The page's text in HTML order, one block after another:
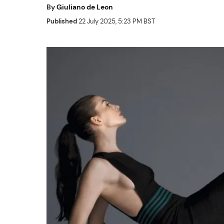
ByGiuliano de Leon
Published22 July 2025, 5:23 PM BST